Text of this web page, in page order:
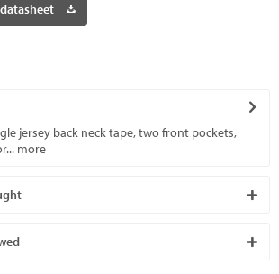
jersey back neck tape, two front pockets,
more